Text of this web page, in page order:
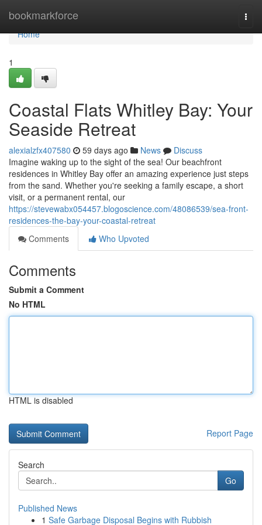
bookmarkforce
Home
Home
1
Coastal Flats Whitley Bay: Your
Seaside Retreat
alexialzfx407580 59 days ago News
Discuss
Imagine waking up to the sight of the sea! Our beachfront
residences in Whitley Bay offer an amazing experience just steps
from the sand. Whether you're seeking a family escape, a short
visit, or a permanent rental, our
https://stevewabx054457.blogoscience.com/48086539/sea-front-
residences-the-bay-your-coastal-retreat
Comments
Who Upvoted
Comments
Submit a Comment
No HTML
HTML is disabled
Report Page
Search
Go
Published News
1 Safe Garbage Disposal Begins with Rubbish